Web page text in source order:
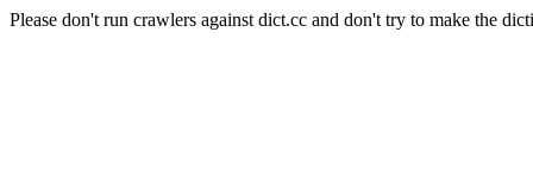
Please don't run crawlers against dict.cc and don't try to make the